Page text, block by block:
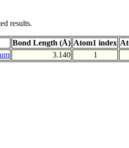
results.
Bond Length (Å) Atom1 index
3.140 1